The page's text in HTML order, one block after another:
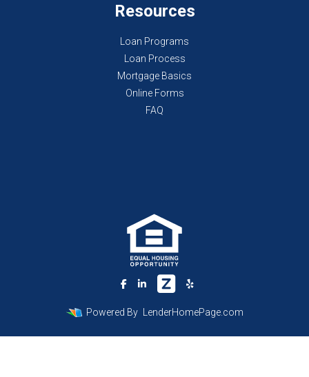
Resources
Loan Programs
Loan Process
Mortgage Basics
Online Forms
FAQ
Powered By LenderHomePage.com